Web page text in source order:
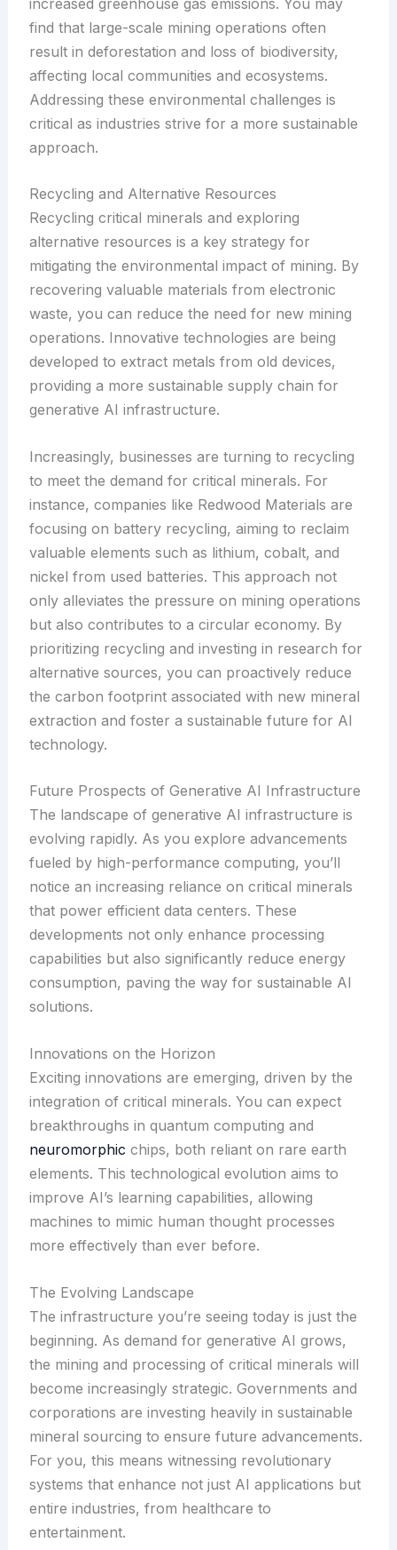
find that large-scale mining operations often
result in deforestation and loss of biodiversity,
affecting local communities and ecosystems.
Addressing these environmental challenges is
critical as industries strive for a more sustainable
approach.
Recycling and Alternative Resources
Recycling critical minerals and exploring
alternative resources is a key strategy for
mitigating the environmental impact of mining. By
recovering valuable materials from electronic
waste, you can reduce the need for new mining
operations. Innovative technologies are being
developed to extract metals from old devices,
providing a more sustainable supply chain for
generative AI infrastructure.
Increasingly, businesses are turning to recycling
to meet the demand for critical minerals. For
instance, companies like Redwood Materials are
focusing on battery recycling, aiming to reclaim
valuable elements such as lithium, cobalt, and
nickel from used batteries. This approach not
only alleviates the pressure on mining operations
but also contributes to a circular economy. By
prioritizing recycling and investing in research for
alternative sources, you can proactively reduce
the carbon footprint associated with new mineral
extraction and foster a sustainable future for AI
technology.
Future Prospects of Generative AI Infrastructure
The landscape of generative AI infrastructure is
evolving rapidly. As you explore advancements
fueled by high-performance computing, you’ll
notice an increasing reliance on critical minerals
that power efficient data centers. These
developments not only enhance processing
capabilities but also significantly reduce energy
consumption, paving the way for sustainable AI
solutions.
Innovations on the Horizon
Exciting innovations are emerging, driven by the
integration of critical minerals. You can expect
breakthroughs in quantum computing and
neuromorphic chips, both reliant on rare earth
elements. This technological evolution aims to
improve AI’s learning capabilities, allowing
machines to mimic human thought processes
more effectively than ever before.
The Evolving Landscape
The infrastructure you’re seeing today is just the
beginning. As demand for generative AI grows,
the mining and processing of critical minerals will
become increasingly strategic. Governments and
corporations are investing heavily in sustainable
mineral sourcing to ensure future advancements.
For you, this means witnessing revolutionary
systems that enhance not just AI applications but
entire industries, from healthcare to
entertainment.